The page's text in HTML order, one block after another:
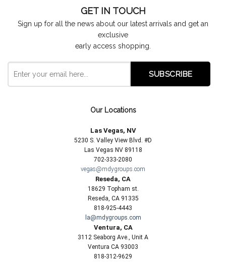
GET IN TOUCH
Sign up for all the news about our latest arrivals and get an
exclusive
early access shopping.
Our Locations
Las Vegas, NV
5230 S. Valley View Blvd. #D
Las Vegas NV 89118
702-333-2080
vegas@mdygroups.com
Reseda, CA
18629 Topham st.
Reseda, CA 91335
818-925-4443
la@mdygroups.com
Ventura, CA
3112 Seaborg Ave., Unit A
Ventura CA 93003
818-312-9629